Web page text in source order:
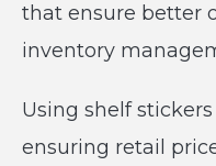
that ensure better
inventory
Using shelf
ensuring retail